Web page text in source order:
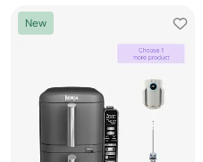
New